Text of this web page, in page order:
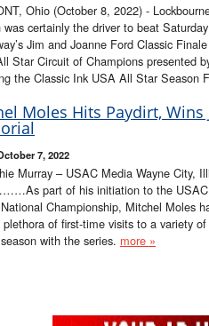
Ohio (October 8, 2022) -
was certainly the driver to beat
Jim and Joanne Ford Classic
Star Circuit of Champions presented
the Classic Ink USA All Star Season
Moles Hits Paydirt, Wins
7, 2022
Murray – USAC Media Wayne City,
part of his initiation to the USAC
Championship, Mitchel Moles
plethora of first-time visits to a variety
with the series. more »